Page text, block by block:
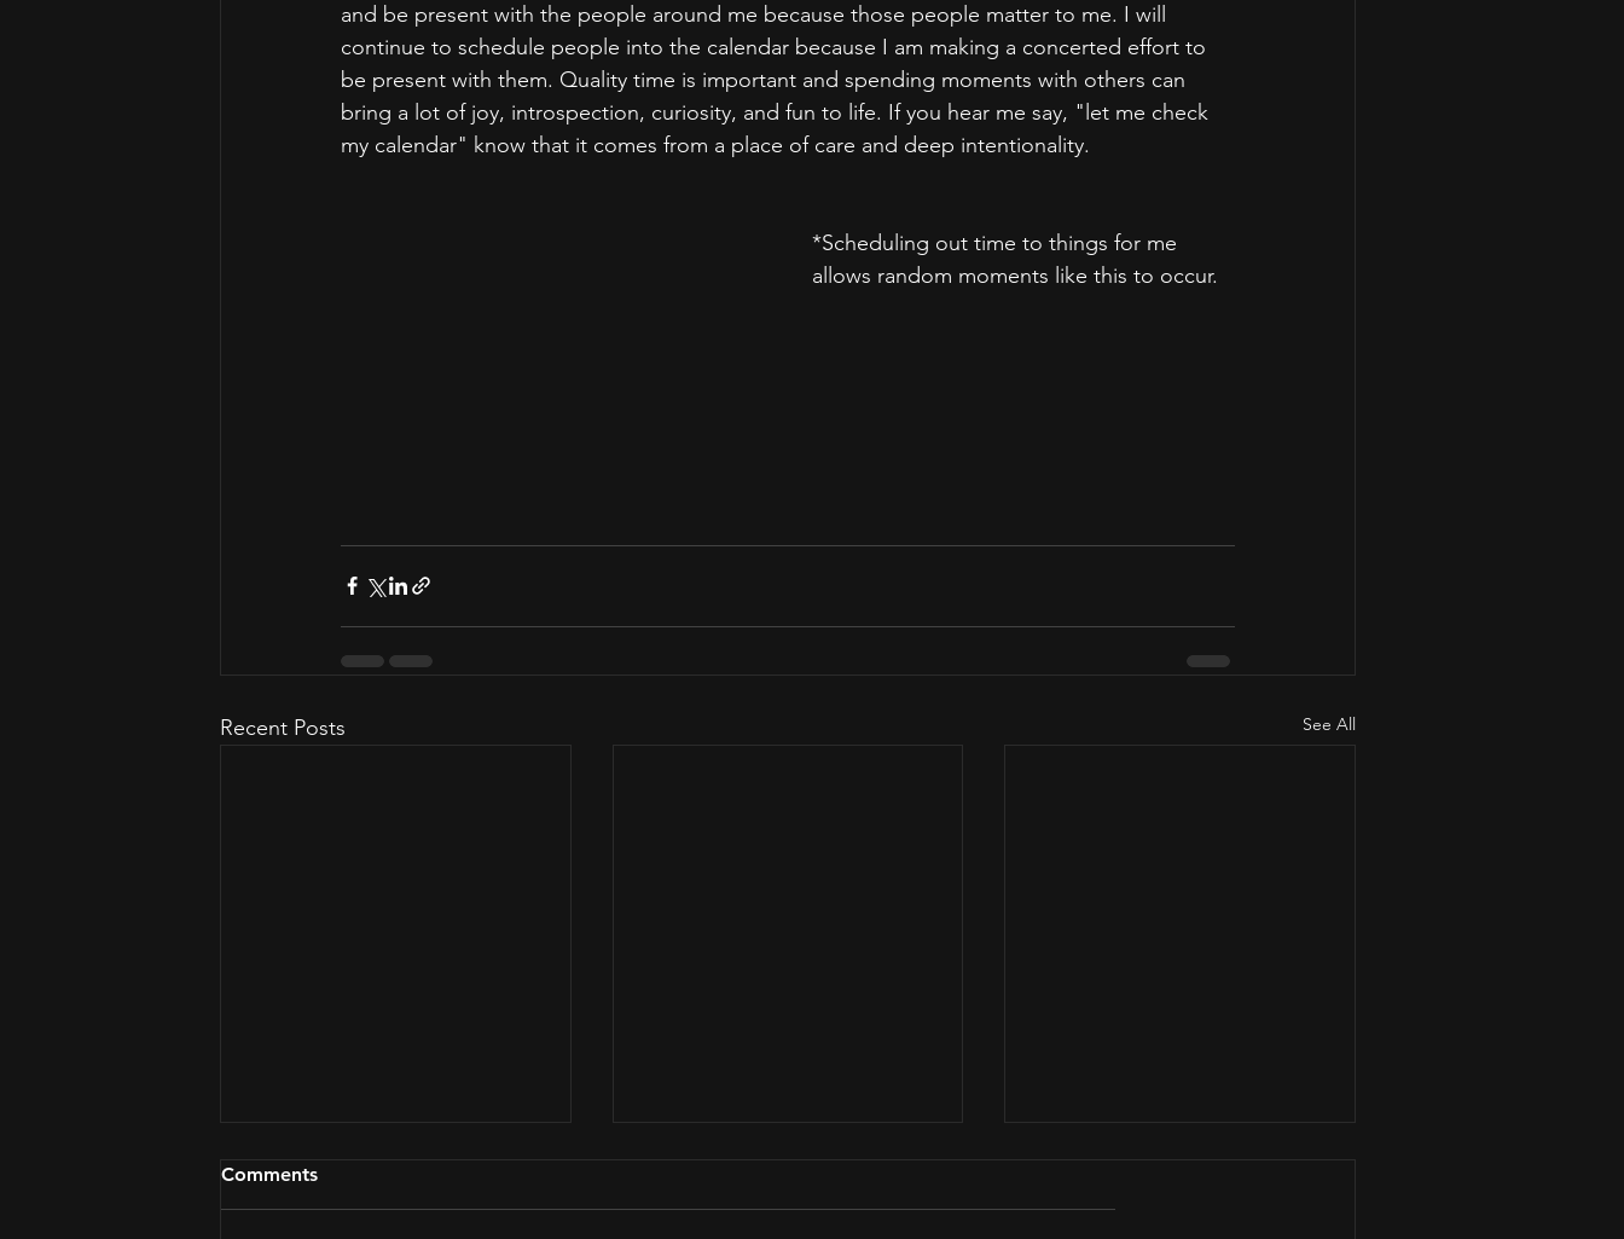
and be present with the people around me because those people matter to me. I will
continue to schedule people into the calendar because I am making a concerted effort to
be present with them. Quality time is important and spending moments with others can
bring a lot of joy, introspection, curiosity, and fun to life. If you hear me say, "let me check
my calendar" know that it comes from a place of care and deep intentionality.
*Scheduling out time to things for me
allows random moments like this to occur.
Recent Posts See All
Comments